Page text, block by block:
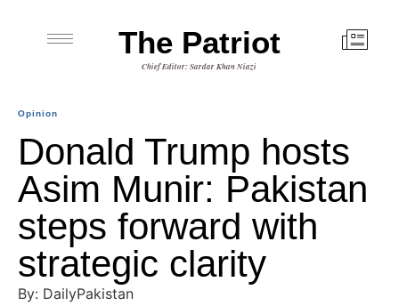
The Patriot
Chief Editor: Sardar Khan Niazi
Opinion
Donald Trump hosts
Asim Munir: Pakistan
steps forward with
strategic clarity
By: DailyPakistan